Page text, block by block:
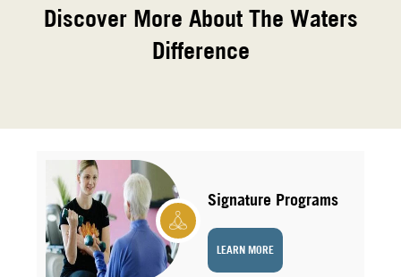
Discover More About The Waters
Difference
Signature Programs
LEARN MORE